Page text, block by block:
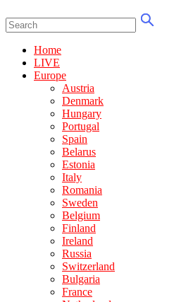
Home
LIVE
Europe
Austria
Denmark
Hungary
Portugal
Spain
Belarus
Estonia
Italy
Romania
Sweden
Belgium
Finland
Ireland
Russia
Switzerland
Bulgaria
France